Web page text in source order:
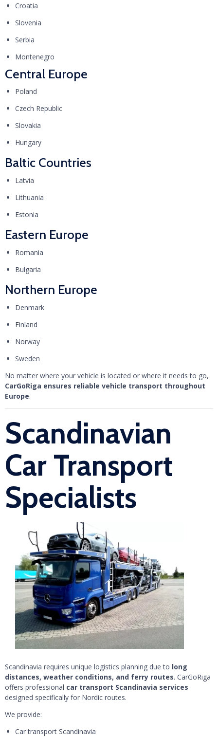
Croatia
Slovenia
Serbia
Montenegro
Central Europe
Poland
Czech Republic
Slovakia
Hungary
Baltic Countries
Latvia
Lithuania
Estonia
Eastern Europe
Romania
Bulgaria
Northern Europe
Denmark
Finland
Norway
Sweden
No matter where your vehicle is located or where it needs to go,
CarGoRiga ensures reliable vehicle transport throughout
Europe.
Scandinavian
Car Transport
Specialists
Scandinavia requires unique logistics planning due to long
distances, weather conditions, and ferry routes. CarGoRiga
offers professional car transport Scandinavia services
designed specifically for Nordic routes.
We provide:
Car transport Scandinavia